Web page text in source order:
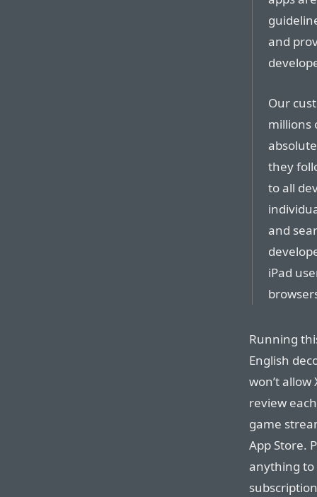
and
Our
millions
they
to all
and
iPad
Running
English
won’t allow
review
game
App Store.
anything to